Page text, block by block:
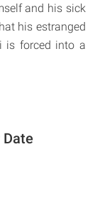
and his sick
his estranged
is forced into a